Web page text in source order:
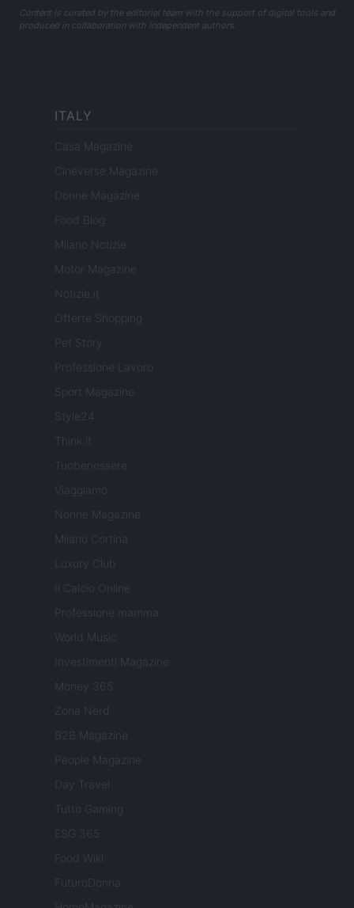
Content is curated by the editorial team with the support of digital tools and
produced in collaboration with independent authors.
ITALY
Casa Magazine
Cineverse Magazine
Donne Magazine
Food Blog
Milano Notizie
Motor Magazine
Notizie.it
Offerte Shopping
Pet Story
Professione Lavoro
Sport Magazine
Style24
Think.it
Tuobenessere
Viaggiamo
Nonne Magazine
Milano Cortina
Luxury Club
Il Calcio Online
Professione mamma
World Music
Investimenti Magazine
Money 365
Zona Nerd
B2B Magazine
People Magazine
Day Travel
Tutto Gaming
ESG 365
Food Wiki
FuturoDonna